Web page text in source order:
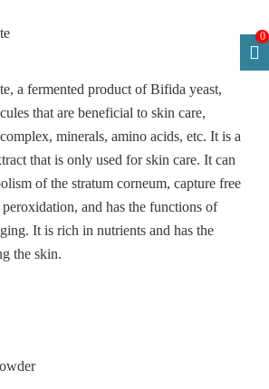
a fermented product of Bifida yeast,
that are beneficial to skin care,
minerals, amino acids, etc. It is a
that is only used for skin care. It can
of the stratum corneum, capture free
and has the functions of
It is rich in nutrients and has the
the skin.
0